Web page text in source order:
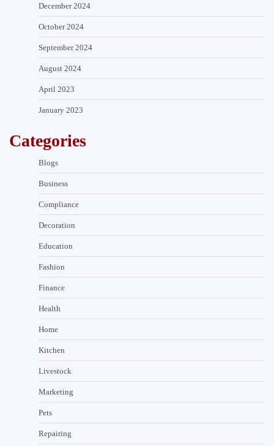
December 2024
October 2024
September 2024
August 2024
April 2023
January 2023
Categories
Blogs
Business
Compliance
Decoration
Education
Fashion
Finance
Health
Home
Kitchen
Livestock
Marketing
Pets
Repairing